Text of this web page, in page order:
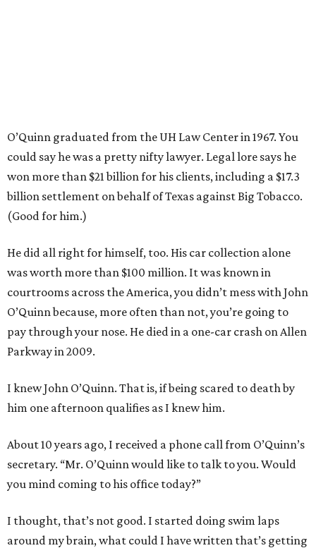
O’Quinn graduated from the UH Law Center in 1967. You
could say he was a pretty nifty lawyer. Legal lore says he
won more than $21 billion for his clients, including a $17.3
billion settlement on behalf of Texas against Big Tobacco.
(Good for him.)
He did all right for himself, too. His car collection alone
was worth more than $100 million. It was known in
courtrooms across the America, you didn’t mess with John
O’Quinn because, more often than not, you’re going to
pay through your nose. He died in a one-car crash on Allen
Parkway in 2009.
I knew John O’Quinn. That is, if being scared to death by
him one afternoon qualifies as I knew him.
About 10 years ago, I received a phone call from O’Quinn’s
secretary. “Mr. O’Quinn would like to talk to you. Would
you mind coming to his office today?”
I thought, that’s not good. I started doing swim laps
around my brain, what could I have written that’s getting